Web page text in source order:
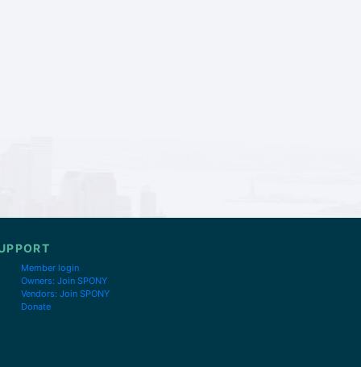
Member login
Owners: Join SPONY
Vendors: Join SPONY
Donate